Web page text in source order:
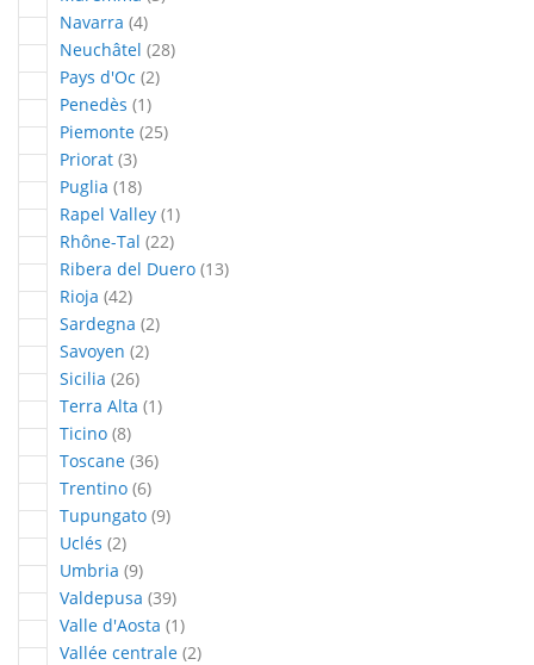
Navarra 4articles
Neuchâtel 28articles
Pays d'Oc 2articles
Penedès 1article
Piemonte 25articles
Priorat 3articles
Puglia 18articles
Rapel Valley 1article
Rhône-Tal 22articles
Ribera del Duero 13articles
Rioja 42articles
Sardegna 2articles
Savoyen 2articles
Sicilia 26articles
Terra Alta 1article
Ticino 8articles
Toscane 36articles
Trentino 6articles
Tupungato 9articles
Uclés 2articles
Umbria 9articles
Valdepusa 39articles
Valle d'Aosta 1article
Vallée centrale 2articles